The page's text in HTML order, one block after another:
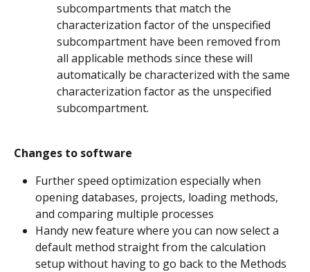
subcompartments that match the
characterization factor of the unspecified
subcompartment have been removed from
all applicable methods since these will
automatically be characterized with the same
characterization factor as the unspecified
subcompartment.
Changes to software
Further speed optimization especially when
opening databases, projects, loading methods,
and comparing multiple processes
Handy new feature where you can now select a
default method straight from the calculation
setup without having to go back to the Methods